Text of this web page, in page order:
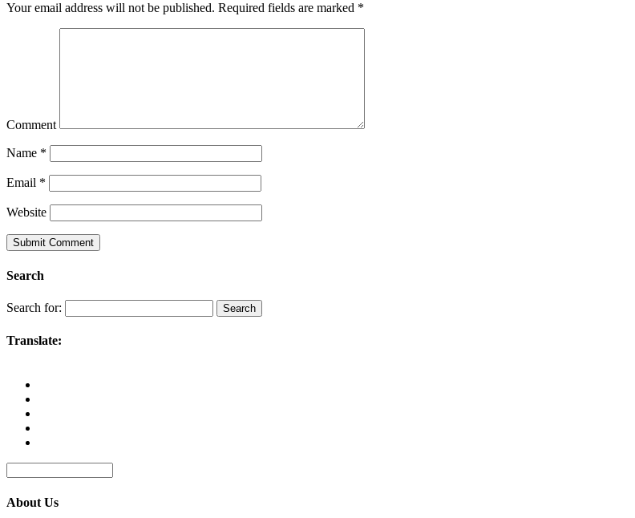
Your email address will not be published. Required fields are marked *
Comment
Name *
Email *
Website
Search
Search for:
Translate:
About Us